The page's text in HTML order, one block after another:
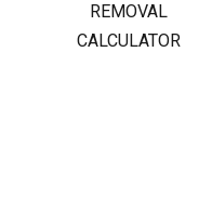
REMOVAL
CALCULATOR